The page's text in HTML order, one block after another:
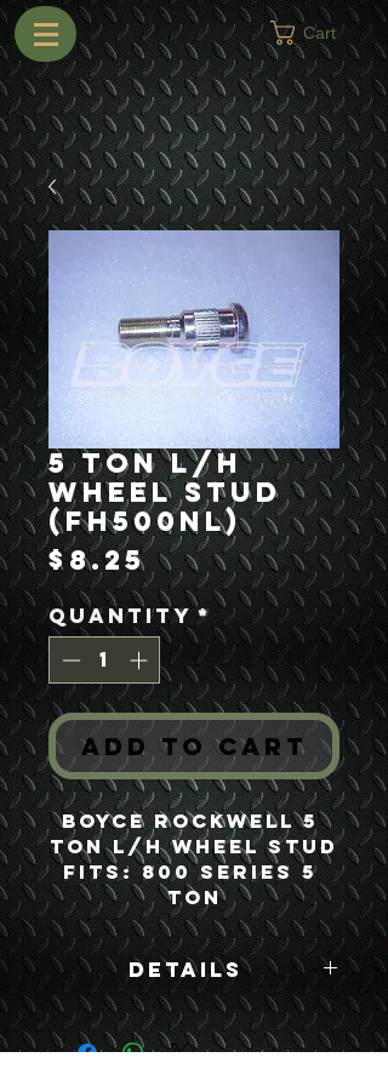
Cart
5 Ton L/H
Wheel Stud
(FH500NL)
$8.25Price
Quantity*
Add to Cart
Boyce Rockwell 5
Ton L/H Wheel Stud
Fits: 800 Series 5
Ton
Details
Boyce Part #:
FH500NL RH500PL